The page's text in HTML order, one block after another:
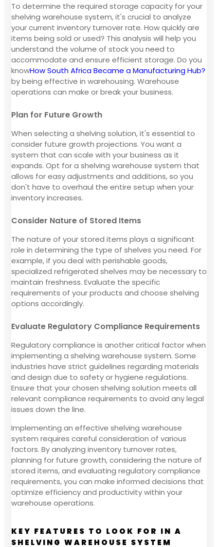
To determine the required storage capacity for your
shelving warehouse system, it's crucial to analyze
your current inventory turnover rate. How quickly are
items being sold or used? This analysis will help you
understand the volume of stock you need to
accommodate and ensure efficient storage. Do you
knowHow South Africa Became a Manufacturing Hub?
by being effective in warehousing. Warehouse
operations can make or break your business.
Plan for Future Growth
When selecting a shelving solution, it's essential to
consider future growth projections. You want a
system that can scale with your business as it
expands. Opt for a shelving warehouse system that
allows for easy adjustments and additions, so you
don't have to overhaul the entire setup when your
inventory increases.
Consider Nature of Stored Items
The nature of your stored items plays a significant
role in determining the type of shelves you need. For
example, if you deal with perishable goods,
specialized refrigerated shelves may be necessary to
maintain freshness. Evaluate the specific
requirements of your products and choose shelving
options accordingly.
Evaluate Regulatory Compliance Requirements
Regulatory compliance is another critical factor when
implementing a shelving warehouse system. Some
industries have strict guidelines regarding materials
and design due to safety or hygiene regulations.
Ensure that your chosen shelving solution meets all
relevant compliance requirements to avoid any legal
issues down the line.
Implementing an effective shelving warehouse
system requires careful consideration of various
factors. By analyzing inventory turnover rates,
planning for future growth, considering the nature of
stored items, and evaluating regulatory compliance
requirements, you can make informed decisions that
optimize efficiency and productivity within your
warehouse operations.
KEY FEATURES TO LOOK FOR IN A
SHELVING WAREHOUSE SYSTEM